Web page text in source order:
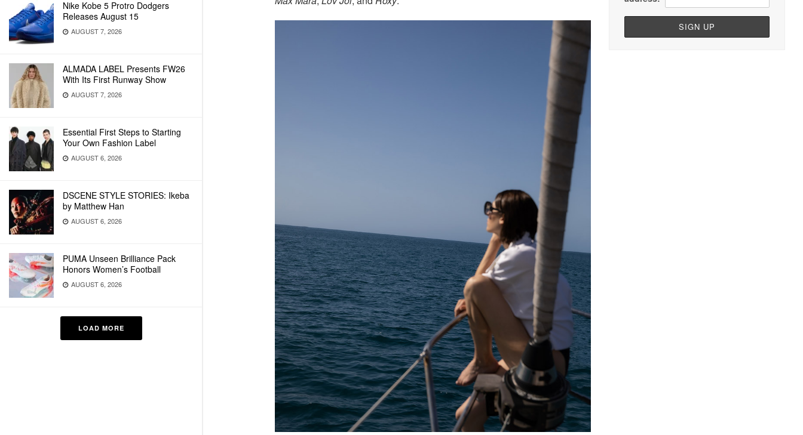
Nike Kobe 5 Protro Dodgers
Releases August 15
AUGUST 7, 2026
ALMADA LABEL Presents FW26
With Its First Runway Show
AUGUST 7, 2026
Essential First Steps to Starting
Your Own Fashion Label
AUGUST 6, 2026
DSCENE STYLE STORIES: Ikeba
by Matthew Han
AUGUST 6, 2026
PUMA Unseen Brilliance Pack
Honors Women’s Football
AUGUST 6, 2026
LOAD MORE